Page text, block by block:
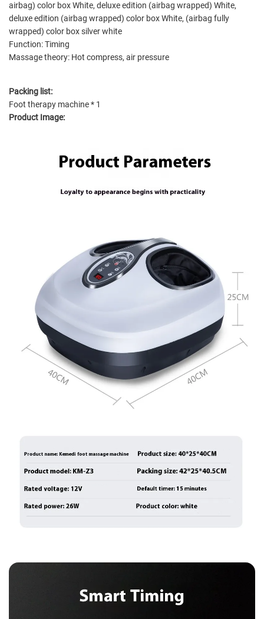
airbag) color box White, deluxe edition (airbag wrapped) White,
deluxe edition (airbag wrapped) color box White, (airbag fully
wrapped) color box silver white
Function: Timing
Massage theory: Hot compress, air pressure
Packing list:
Foot therapy machine * 1
Product Image: